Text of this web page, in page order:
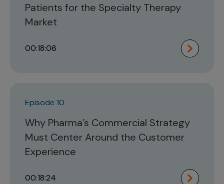
Patients for the Specialty Therapy
Market
00:18:06
Episode 10
Why Pharma’s Commercial Strategy
Must Center Around the Customer
Experience
00:18:24